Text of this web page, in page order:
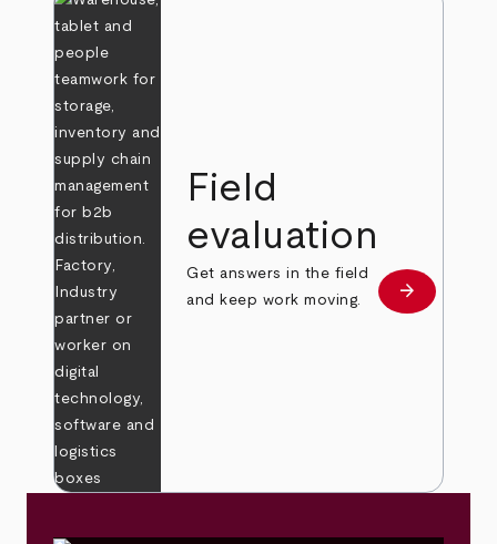
Field
evaluation
Get answers in the field
and keep work moving.
Learn more
arrow_forward